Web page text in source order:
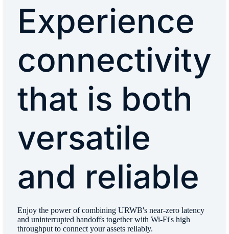
Experience
connectivity
that is both
versatile
and reliable
Enjoy the power of combining URWB's near-zero latency
and uninterrupted handoffs together with Wi-Fi's high
throughput to connect your assets reliably.